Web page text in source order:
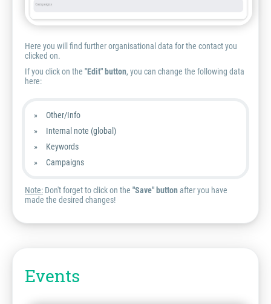
Here you will find further organisational data for the contact you
clicked on.
If you click on the "Edit" button, you can change the following data
here:
Other/Info
Internal note (global)
Keywords
Campaigns
Note: Don't forget to click on the "Save" buttonafter you have
made the desired changes!
Events